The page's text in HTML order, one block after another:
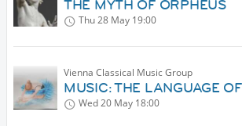
THE MYTH OF ORPHEUS
Thu 28 May 19:00
Vienna Classical Music Group
MUSIC: THE LANGUAGE
Wed 20 May 18:00